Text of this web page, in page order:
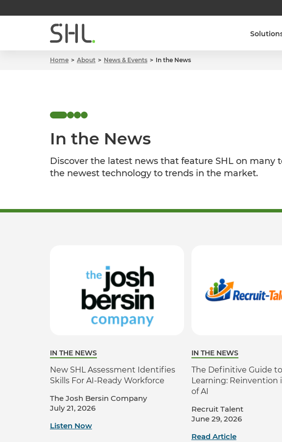
Home About News & Events In the News
In the News
Discover the latest news that feature SHL on many
the newest technology to trends in the market.
IN THE NEWS
New SHL Assessment Identifies
Skills For AI-Ready Workforce
The Josh Bersin Company
July 21, 2026
Listen Now
IN THE NEWS
The Definitive Guide
Learning: Reinvention
of AI
Recruit Talent
June 29, 2026
Read Article